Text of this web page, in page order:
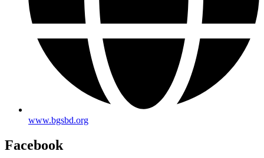
www.bgsbd.org
Facebook